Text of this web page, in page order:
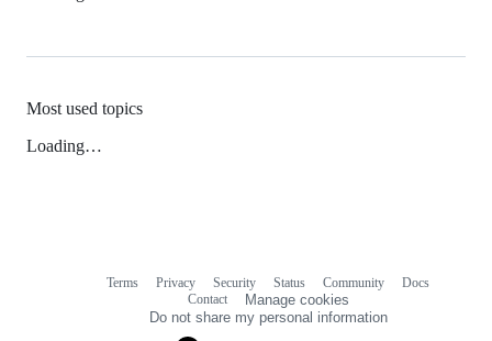
Most used topics
Loading…
Terms Privacy Security Status Community
Docs
Contact
Manage cookies
Do not share my personal information